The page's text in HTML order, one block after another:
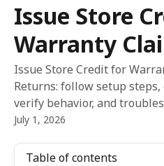
Issue Store
Warranty
Issue Store Credit for
Returns: follow setup
verify behavior, and
July 1, 2026
Table of contents